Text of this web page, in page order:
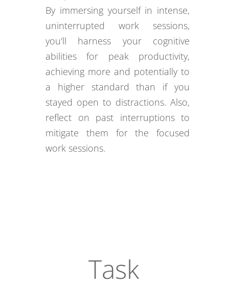
By immersing yourself in intense,
uninterrupted work sessions,
you'll harness your cognitive
abilities for peak productivity,
achieving more and potentially to
a higher standard than if you
stayed open to distractions. Also,
reflect on past interruptions to
mitigate them for the focused
work sessions.
Task